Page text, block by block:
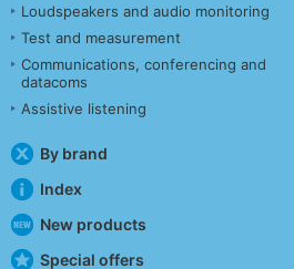
Loudspeakers and audio monitoring
Test and measurement
Communications, conferencing and
datacoms
Assistive listening
By brand
Index
New products
Special offers